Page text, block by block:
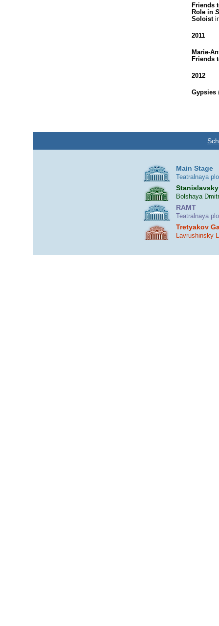
Friends
Role in
Soloist
2011
Marie-
Friends
2012
Gypsies
Main Stage
Teatralnaya
Bolshaya
RAMT
Teatralnaya
Tretyakov
Lavrushinsky